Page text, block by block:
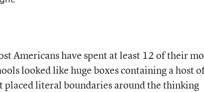
Americans have spent at least 12 of their
looked like huge boxes containing a host
literal boundaries around the thinking